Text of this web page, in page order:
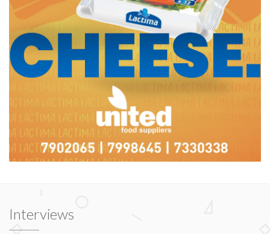
Interviews